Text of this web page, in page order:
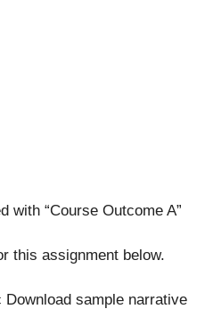
with “Course Outcome A”
this assignment below.
sample narrative